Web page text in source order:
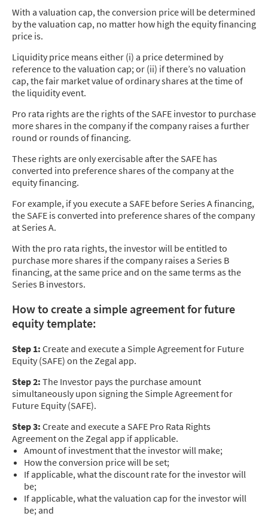
With a valuation cap, the conversion price will be determined
by the valuation cap, no matter how high the equity financing
price is.
Liquidity price means either (i) a price determined by
reference to the valuation cap; or (ii) if there’s no valuation
cap, the fair market value of ordinary shares at the time of
the liquidity event.
Pro rata rights are the rights of the SAFE investor to purchase
more shares in the company if the company raises a further
round or rounds of financing.
These rights are only exercisable after the SAFE has
converted into preference shares of the company at the
equity financing.
For example, if you execute a SAFE before Series A financing,
the SAFE is converted into preference shares of the company
at Series A.
With the pro rata rights, the investor will be entitled to
purchase more shares if the company raises a Series B
financing, at the same price and on the same terms as the
Series B investors.
How to create a simple agreement for future
equity template:
Step 1: Create and execute a Simple Agreement for Future
Equity (SAFE) on the Zegal app.
Step 2: The Investor pays the purchase amount
simultaneously upon signing the Simple Agreement for
Future Equity (SAFE).
Step 3: Create and execute a SAFE Pro Rata Rights
Agreement on the Zegal app if applicable.
Amount of investment that the investor will make;
How the conversion price will be set;
If applicable, what the discount rate for the investor will
be;
If applicable, what the valuation cap for the investor will
be; and